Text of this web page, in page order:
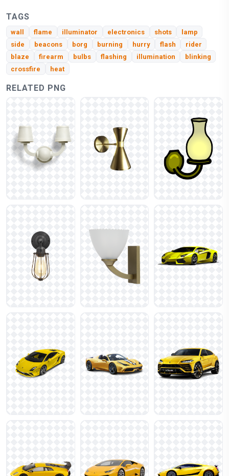
TAGS
wall flame illuminator electronics shots
lamp
side
beacons borg burning hurry flash
rider
blaze
firearm bulbs flashing illumination
blinking
crossfire
heat
RELATED PNG